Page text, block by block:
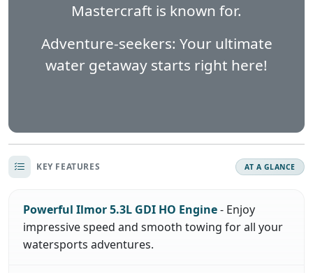
Mastercraft is known for.
Adventure-seekers: Your ultimate
water getaway starts right here!
KEY FEATURES AT A GLANCE
Powerful Ilmor 5.3L GDI HO Engine- Enjoy
impressive speed and smooth towing for all your
watersports adventures.